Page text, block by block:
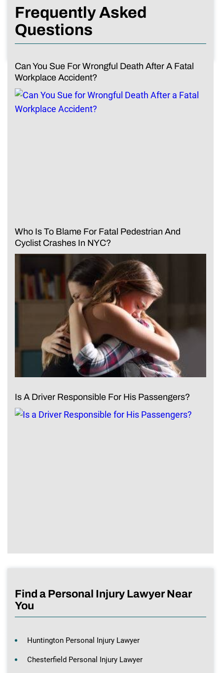
Frequently Asked
Questions
Can You Sue For Wrongful Death After A Fatal
Workplace Accident?
Who Is To Blame For Fatal Pedestrian And
Cyclist Crashes In NYC?
Is A Driver Responsible For His Passengers?
Find a Personal Injury Lawyer Near
You
Huntington Personal Injury Lawyer
Chesterfield Personal Injury Lawyer